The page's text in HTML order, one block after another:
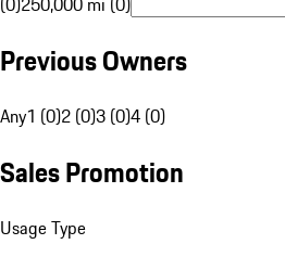
Previous Owners
Any1 (0)2 (0)3 (0)4 (0)
Sales Promotion
Usage Type